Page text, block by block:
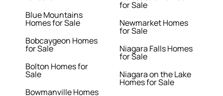
Blue Mountains
Homes for Sale
Bobcaygeon Homes
for Sale
Bolton Homes for
Sale
Bowmanville Homes
for Sale
Newmarket Homes
for Sale
Niagara Falls Homes
for Sale
Niagara on the Lake
Homes for Sale